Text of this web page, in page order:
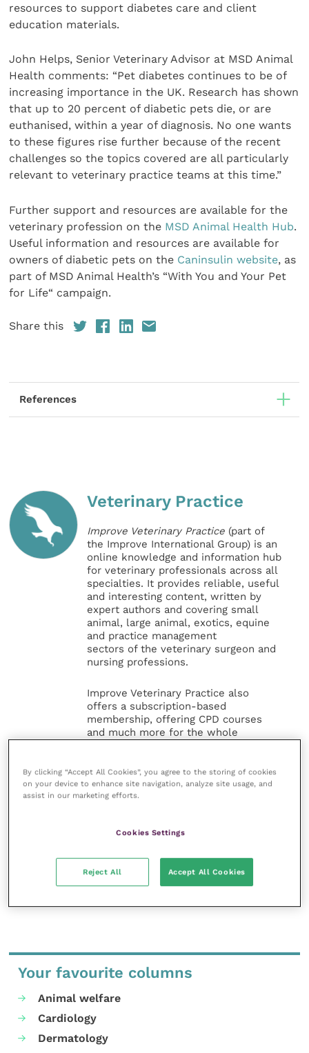
resources to support diabetes care and client
education materials.
John Helps, Senior Veterinary Advisor at MSD Animal
Health comments: “Pet diabetes continues to be of
increasing importance in the UK. Research has shown
that up to 20 percent of diabetic pets die, or are
euthanised, within a year of diagnosis. No one wants
to these figures rise further because of the recent
challenges so the topics covered are all particularly
relevant to veterinary practice teams at this time.”
Further support and resources are available for the
veterinary profession on the MSD Animal Health Hub.
Useful information and resources are available for
owners of diabetic pets on the Caninsulin website, as
part of MSD Animal Health’s “With You and Your Pet
for Life“ campaign.
Share this
References
Veterinary Practice
Improve Veterinary Practice (part of
the Improve International Group) is an
online knowledge and information hub
for veterinary professionals across all
specialties. It provides reliable, useful
and interesting content, written by
expert authors and covering small
animal, large animal, exotics, equine
and practice management
sectors of the veterinary surgeon and
nursing professions.
Improve Veterinary Practice also
offers a subscription-based
membership, offering CPD courses
and much more for the whole
Improve Veterinary Practice exists to
inspire and inform your day-to-day
work, and enable your ongoing
Your favourite columns
Animal welfare
Cardiology
Dermatology
By clicking “Accept All Cookies”, you agree to the storing of cookies
on your device to enhance site navigation, analyze site usage, and
assist in our marketing efforts.
Cookies Settings
Reject All Accept All Cookies